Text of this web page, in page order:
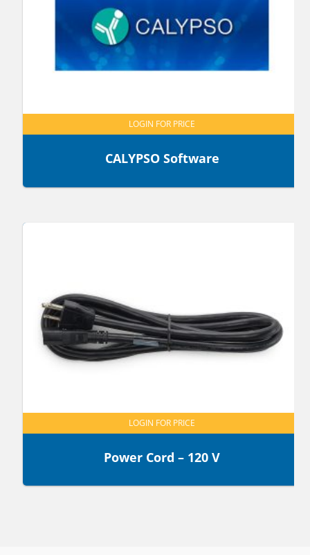
CALYPSO Software
LOGIN FOR PRICE
Power Cord – 120 V
LOGIN FOR PRICE